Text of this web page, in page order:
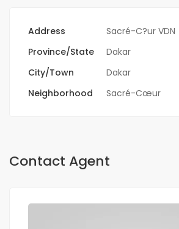
Address
Sacré-C?ur VDN
Province/State
Dakar
City/Town
Dakar
Neighborhood
Sacré-Cœur
Contact Agent